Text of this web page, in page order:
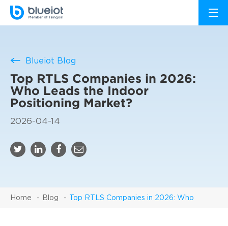
Blueiot Blog
Top RTLS Companies in 2026:
Who Leads the Indoor
Positioning Market?
2026-04-14
Home Blog Top RTLS Companies in 2026: Who